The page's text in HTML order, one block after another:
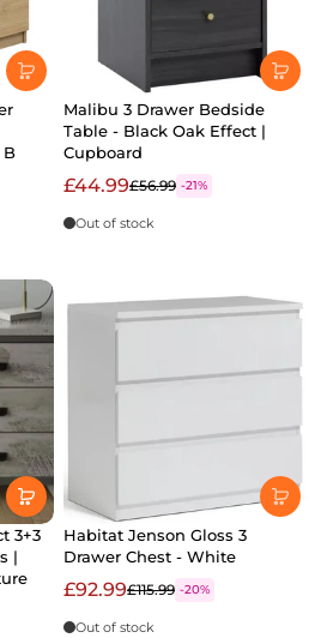
B
Malibu 3 Drawer Bedside
Table - Black Oak Effect |
Cupboard
£44.99£56.99 -21%
Out of stock
3+3
|
Habitat Jenson Gloss 3
Drawer Chest - White
£92.99£115.99 -20%
Out of stock